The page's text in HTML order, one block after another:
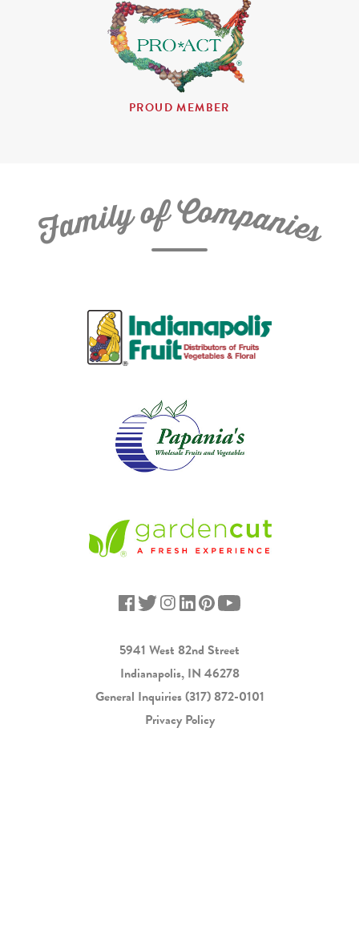
PROUD MEMBER
FamilyofCompanies
5941 West 82nd Street
Indianapolis, IN 46278
General Inquiries(317) 872-0101
Privacy Policy